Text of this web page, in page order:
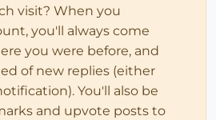
visit? When you
you'll always come
you were before, and
of new replies (either
You'll also be
and upvote posts to